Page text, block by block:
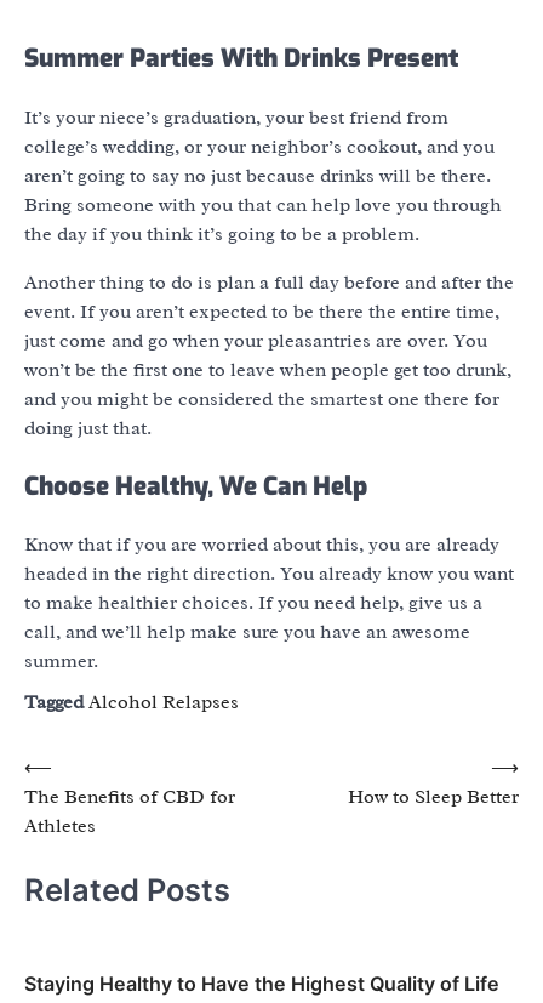
Summer Parties With Drinks Present
It’s your niece’s graduation, your best friend from
college’s wedding, or your neighbor’s cookout, and you
aren’t going to say no just because drinks will be there.
Bring someone with you that can help love you through
the day if you think it’s going to be a problem.
Another thing to do is plan a full day before and after the
event. If you aren’t expected to be there the entire time,
just come and go when your pleasantries are over. You
won’t be the first one to leave when people get too drunk,
and you might be considered the smartest one there for
doing just that.
Choose Healthy, We Can Help
Know that if you are worried about this, you are already
headed in the right direction. You already know you want
to make healthier choices. If you need help, give us a
call, and we’ll help make sure you have an awesome
summer.
TaggedAlcohol Relapses
Post
navigation
⟵
The Benefits of CBD for
Athletes
How to Sleep Better
⟶
Related Posts
Staying Healthy to Have the Highest Quality of Life